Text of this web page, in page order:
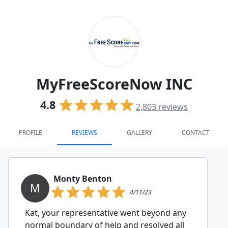
MyFreeScoreNow INC
4.8 2,803 reviews
PROFILE REVIEWS GALLERY CONTACT
M
Monty Benton
4/11/23
Kat, your representative went beyond any
normal boundary of help and resolved all